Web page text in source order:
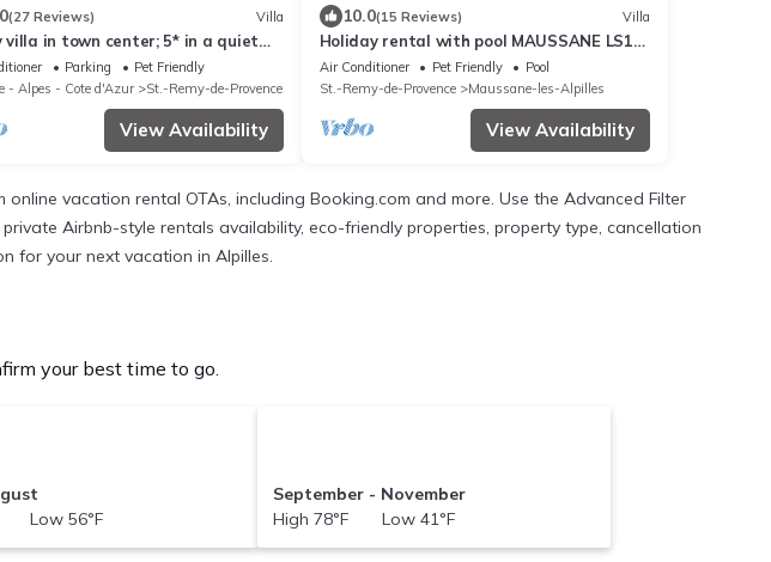
(27 Reviews) Villa
villa in town center; 5* in a quiet
Parking
Pet Friendly
- Alpes - Cote d'Azur
St.-Remy-de-Provence
View Availability
10.0(15 Reviews) Villa
Holiday rental with pool MAUSSANE LS1-
226
Air Conditioner Pet Friendly
Pool
St.-Remy-de-Provence
Maussane-les-Alpilles
View Availability
vacation rental OTAs, including Booking.com and more. Use the Advanced Filter
Airbnb-style rentals availability, eco-friendly properties, property type, cancellation
for your next vacation in Alpilles.
your best time to go.
Low 56°F
September - November
High 78°F Low 41°F